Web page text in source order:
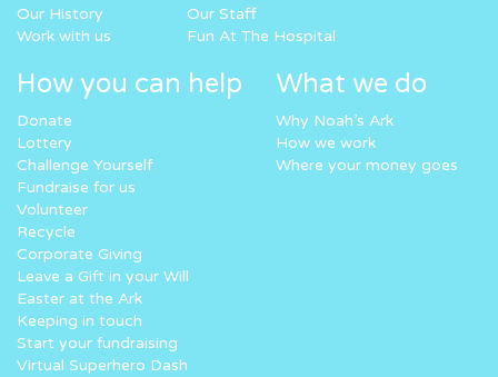
Our History
Work with us
Our Staff
Fun At The Hospital
How you can help
Donate
Lottery
Challenge Yourself
Fundraise for us
Volunteer
Recycle
Corporate Giving
Leave a Gift in your Will
Easter at the Ark
Keeping in touch
Start your fundraising
Virtual Superhero Dash
What we do
Why Noah’s Ark
How we work
Where your money goes